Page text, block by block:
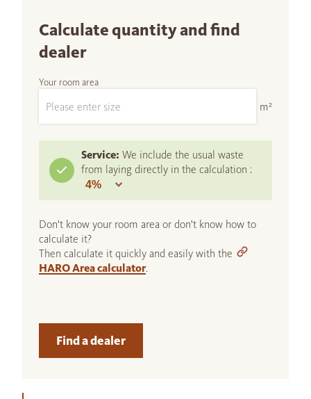
Calculate quantity and find
dealer
Your room area
m²
Service: We include the usual waste
from laying directly in the calculation :
Don't know your room area or don't know how to
calculate it?
Then calculate it quickly and easily with the
HARO Area calculator.
Find a dealer